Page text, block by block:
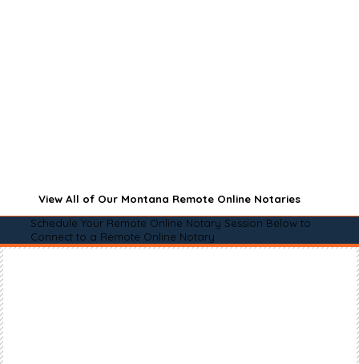
View All of Our Montana Remote Online Notaries
Schedule Your Remote Online Notary Session Below to
Connect to a Remote Online Notary